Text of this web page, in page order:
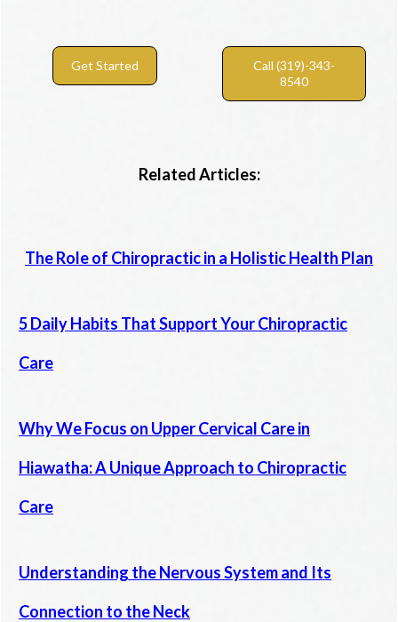
Get Started
Call (319)-343-
8540
Related Articles:
The Role of Chiropractic in a Holistic Health Plan
5 Daily Habits That Support Your Chiropractic
Care
Why We Focus on Upper Cervical Care in
Hiawatha: A Unique Approach to Chiropractic
Care
Understanding the Nervous System and Its
Connection to the Neck